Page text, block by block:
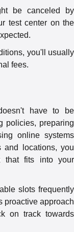
be canceled by
test center on the
you'll usually
fees.
have to be
policies, preparing
online systems
and locations, you
that fits into your
slots frequently
proactive approach
on track towards